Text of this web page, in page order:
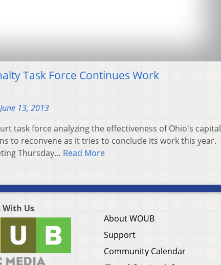
Task Force Continues Work
13, 2013
task force analyzing the effectiveness of Ohio's capital
to reconvene as it tries to conclude its work this year.
Thursday… Read More
With Us
About WOUB
Support
Community Calendar